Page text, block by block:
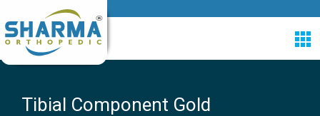
Tibial Component Gold